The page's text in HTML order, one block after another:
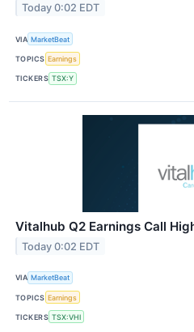
Today 0:02 EDT
VIA MarketBeat
TOPICS Earnings
TICKERS TSX:Y
Vitalhub Q2 Earnings Call
Today 0:02 EDT
VIA MarketBeat
TOPICS Earnings
TICKERS TSX:VHI